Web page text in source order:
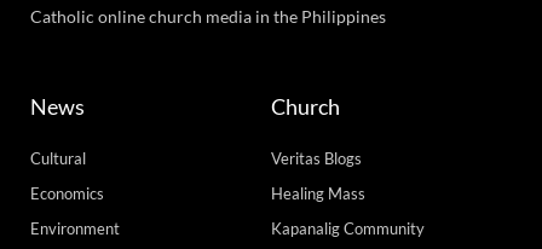
Catholic online church media in the Philippines
News
Cultural
Economics
Environment
Church
Veritas Blogs
Healing Mass
Kapanalig Community